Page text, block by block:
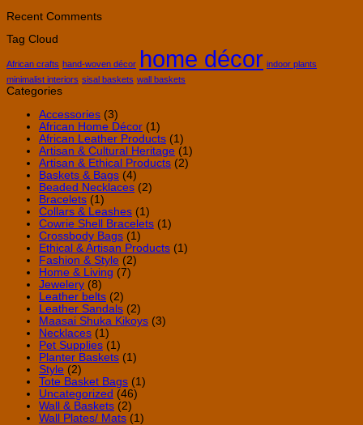
Homes
Your
Recent Comments
Tag Cloud
African crafts hand-woven décor home décor indoor plants
minimalist interiors sisal baskets wall baskets
Categories
Accessories (3)
African Home Décor (1)
African Leather Products (1)
Artisan & Cultural Heritage (1)
Artisan & Ethical Products (2)
Baskets & Bags (4)
Beaded Necklaces (2)
Bracelets (1)
Collars & Leashes (1)
Cowrie Shell Bracelets (1)
Crossbody Bags (1)
Ethical & Artisan Products (1)
Fashion & Style (2)
Home & Living (7)
Jewelery (8)
Leather belts (2)
Leather Sandals (2)
Maasai Shuka Kikoys (3)
Necklaces (1)
Pet Supplies (1)
Planter Baskets (1)
Style (2)
Tote Basket Bags (1)
Uncategorized (46)
Wall & Baskets (2)
Wall Plates/ Mats (1)